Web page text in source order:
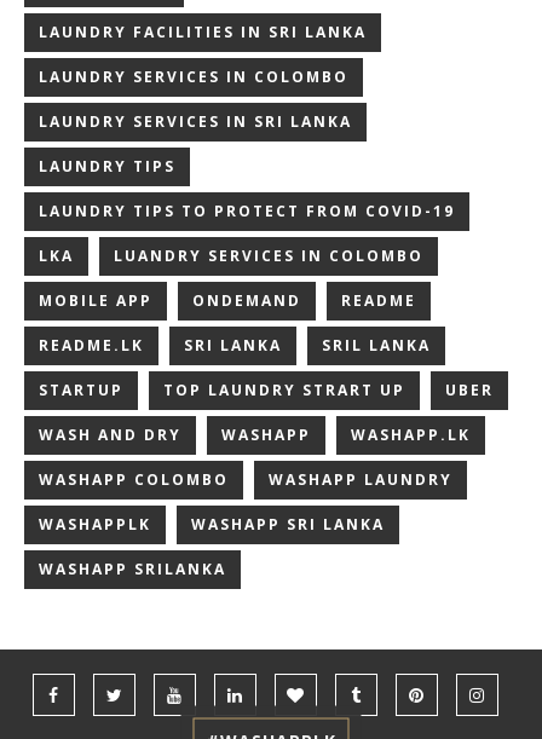
LAUNDRY FACILITIES IN SRI LANKA
LAUNDRY SERVICES IN COLOMBO
LAUNDRY SERVICES IN SRI LANKA
LAUNDRY TIPS
LAUNDRY TIPS TO PROTECT FROM COVID-19
LKA LUANDRY SERVICES IN COLOMBO
MOBILE APP ONDEMAND README
README.LK SRI LANKA SRIL LANKA
STARTUP TOP LAUNDRY STRART UP UBER
WASH AND DRY WASHAPP WASHAPP.LK
WASHAPP COLOMBO WASHAPP LAUNDRY
WASHAPPLK WASHAPP SRI LANKA
WASHAPP SRILANKA